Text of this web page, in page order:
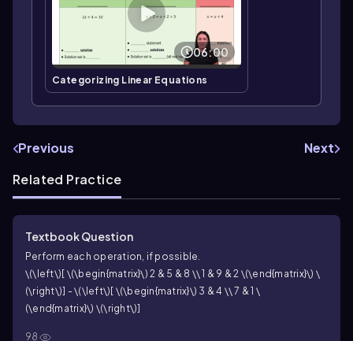
06:00
Categorizing Linear Equations
Previous
Next
Related Practice
Textbook Question
Perform each operation, if possible.
\(\left\)[ \(\begin{matrix}\) 2 & 5 & 8 \\ 1 & 9 & 2 \(\end{matrix}\) \
(\right\)] - \(\left\)[ \(\begin{matrix}\) 3 & 4 \\ 7 & 1 \
(\end{matrix}\) \(\right\)]
98